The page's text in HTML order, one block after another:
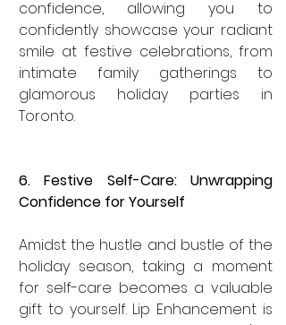
confidence, allowing you to
confidently showcase your radiant
smile at festive celebrations, from
intimate family gatherings to
glamorous holiday parties in
Toronto.
6. Festive Self-Care: Unwrapping
Confidence for Yourself
Amidst the hustle and bustle of the
holiday season, taking a moment
for self-care becomes a valuable
gift to yourself. Lip Enhancement is